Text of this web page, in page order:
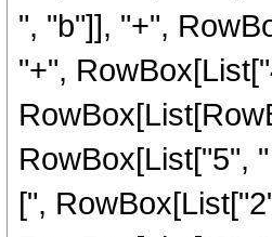
", "b"]], "+",
"+",
RowBox[List["5",
[",